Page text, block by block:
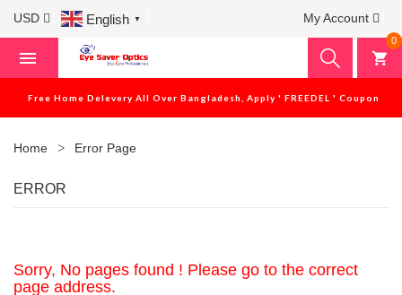
USD English ▼ My Account
0
Free Home Delevery All Over Bangladesh, Apply ' FREEDEL ' Coupon
Home Error Page
ERROR
Sorry, No pages found ! Please go to the correct
page address.